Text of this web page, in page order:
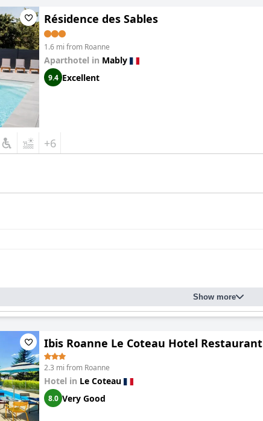
Résidence des Sables
1.6 mi from Roanne
Aparthotel in Mably
9.4 Excellent
+6
Show more
Ibis Roanne Le Coteau Hotel Restaurant
2.3 mi from Roanne
Hotel in Le Coteau
8.0 Very Good